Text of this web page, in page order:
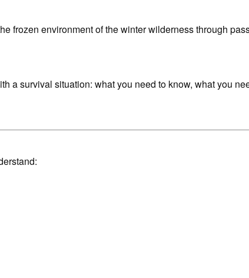
frozen environment of the winter wilderness through
a survival situation: what you need to know, what you